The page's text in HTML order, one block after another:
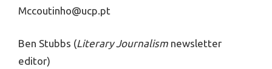
Mccoutinho@ucp.pt
Ben Stubbs (Literary Journalism newsletter
editor)